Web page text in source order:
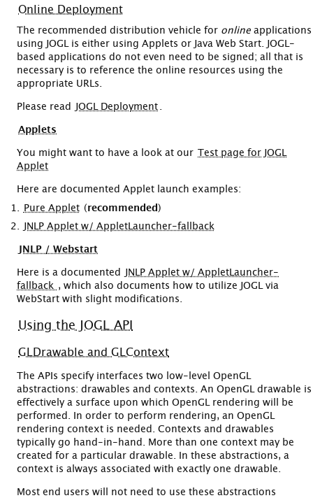
Online Deployment
The recommended distribution vehicle for online applications
using JOGL is either using Applets or Java Web Start. JOGL-
based applications do not even need to be signed; all that is
necessary is to reference the online resources using the
appropriate URLs.
Please read JOGL Deployment
Applets
You might want to have a look at our Test page for JOGL
Applet
Here are documented Applet launch examples:
Pure Applet (recommended )
JNLP Applet w/ AppletLauncher-fallback
JNLP / Webstart
Here is a documented
JNLP Applet w/ AppletLauncher-
fallback , which also documents how to utilize JOGL via
WebStart with slight modifications.
Using the JOGL API
GLDrawable and GLContext
The APIs specify interfaces two low-level OpenGL
abstractions: drawables and contexts. An OpenGL drawable is
effectively a surface upon which OpenGL rendering will be
performed. In order to perform rendering, an OpenGL
rendering context is needed. Contexts and drawables
typically go hand-in-hand. More than one context may be
created for a particular drawable. In these abstractions, a
context is always associated with exactly one drawable.
Most end users will not need to use these abstractions